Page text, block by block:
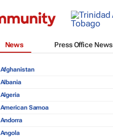
News Press Office News
Afghanistan
Albania
Algeria
American Samoa
Andorra
Angola